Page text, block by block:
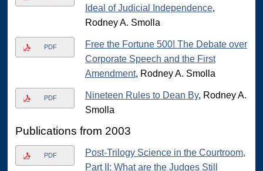
Ideal of Judicial Independence,
Rodney A. Smolla
PDF
Free the Fortune 500! The Debate over
Corporate Speech and the First
Amendment, Rodney A. Smolla
PDF Nineteen Rules to Dean By, Rodney A.
Smolla
Publications from 2003
PDF
Post-Trilogy Science in the Courtroom,
Part II: What are the Judges Still